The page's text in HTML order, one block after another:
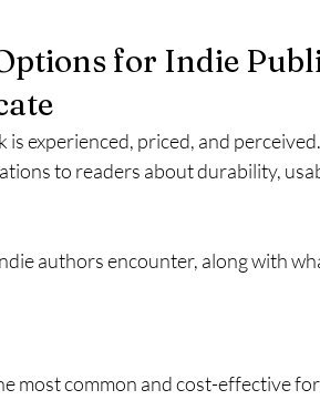
for Indie
experienced, priced, and
to readers about durability,
authors encounter, along with
most common and cost-effective